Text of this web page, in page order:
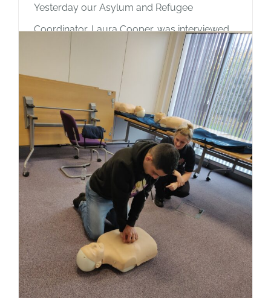
Yesterday our Asylum and Refugee
Coordinator, Laura Cooper, was interviewed
by ITV Border, with two of our men's
diaspora group about the future of the hotels
in Carlisle. Both hotels are due to close early
in the new year, with all those currently
staying there being moved to alternative
accommodation, anywhere in the North
West, [...]
Read More